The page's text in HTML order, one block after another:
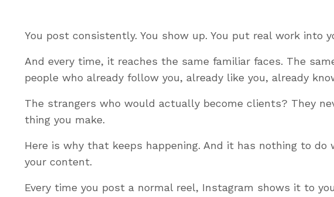
You post consistently. You show up. You put real work into
And every time, it reaches the same familiar faces. The
people who already follow you, already like you, already
The strangers who would actually become clients? They
thing you make.
Here is why that keeps happening. And it has nothing to
your content.
Every time you post a normal reel, Instagram shows it to